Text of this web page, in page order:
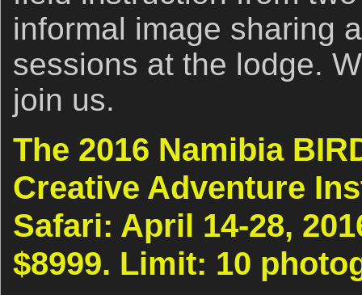
informal image sharing
sessions at the lodge.
join us.
The 2016 Namibia
Creative Adventure
Safari: April 14-28,
$8999. Limit: 10